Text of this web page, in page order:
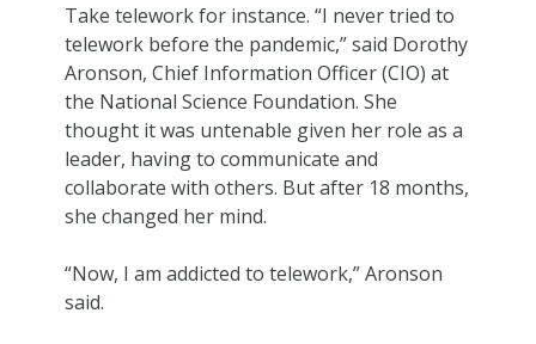
Take telework for instance. “I never tried to
telework before the pandemic,” said Dorothy
Aronson, Chief Information Officer (CIO) at
the National Science Foundation. She
thought it was untenable given her role as a
leader, having to communicate and
collaborate with others. But after 18 months,
she changed her mind.
“Now, I am addicted to telework,” Aronson
said.